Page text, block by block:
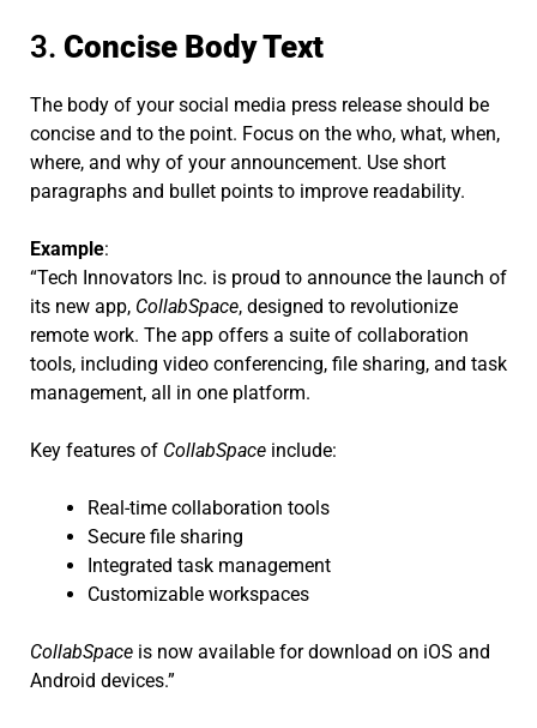
3. Concise Body Text
The body of your social media press release should be
concise and to the point. Focus on the who, what, when,
where, and why of your announcement. Use short
paragraphs and bullet points to improve readability.
Example:
“Tech Innovators Inc. is proud to announce the launch of
its new app, CollabSpace, designed to revolutionize
remote work. The app offers a suite of collaboration
tools, including video conferencing, file sharing, and task
management, all in one platform.
Key features of CollabSpace include:
Real-time collaboration tools
Secure file sharing
Integrated task management
Customizable workspaces
CollabSpace is now available for download on iOS and
Android devices.”